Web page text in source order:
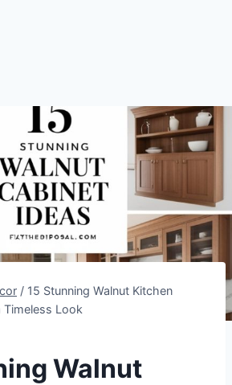
/ 15 Stunning Walnut Kitchen
Timeless Look
Walnut